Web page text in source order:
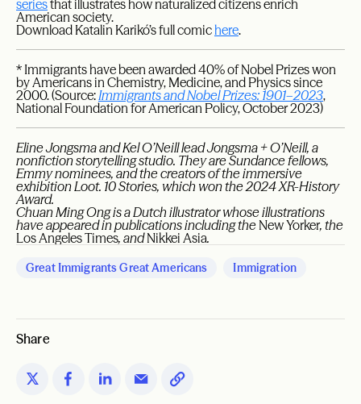
seriesthat illustrates how naturalized citizens enrich
American society.
Download Katalin Karikó’s full comichere.
* Immigrants have been awarded 40% of Nobel Prizes won
by Americans in Chemistry, Medicine, and Physics since
2000. (Source:Immigrants and Nobel Prizes: 1901–2023,
National Foundation for American Policy, October 2023)
Eline Jongsma and Kel O’Neill lead Jongsma + O’Neill, a
nonfiction storytelling studio. They are Sundance fellows,
Emmy nominees, and the creators of the immersive
exhibition Loot. 10 Stories, which won the 2024 XR-History
Award.
Chuan Ming Ong is a Dutch illustrator whose illustrations
have appeared in publications including the New Yorker, the
Los Angeles Times, andNikkei Asia.
Great Immigrants Great Americans Immigration
Share